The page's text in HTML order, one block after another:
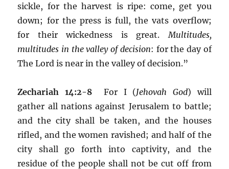
sickle, for the harvest is ripe: come, get you
down; for the press is full, the vats overflow;
for their wickedness is great. Multitudes,
multitudes in the valley of decision: for the day of
The Lord is near in the valley of decision.”
Zechariah 14:2-8 For I (Jehovah God) will
gather all nations against Jerusalem to battle;
and the city shall be taken, and the houses
rifled, and the women ravished; and half of the
city shall go forth into captivity, and the
residue of the people shall not be cut off from